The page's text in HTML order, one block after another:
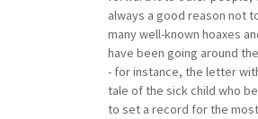
always a good reason not
many well-known hoaxes
have been going around
- for instance, the letter
tale of the sick child who
to set a record for the